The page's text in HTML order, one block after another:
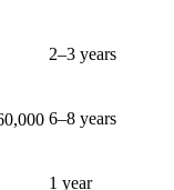
2–3 years
6–8 years
1 year